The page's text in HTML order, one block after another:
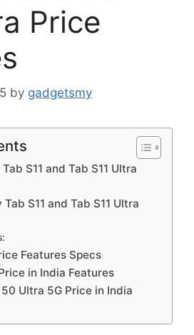
Price
by gadgetsmy
S11 and Tab S11 Ultra
S11 and Tab S11 Ultra
Features Specs
in India Features
50 Ultra 5G Price in India